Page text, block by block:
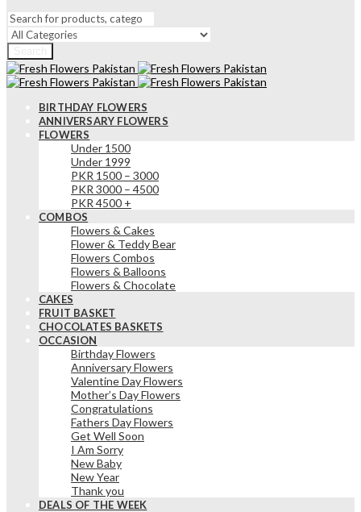
BIRTHDAY FLOWERS
ANNIVERSARY FLOWERS
FLOWERS
Under 1500
Under 1999
PKR 1500 – 3000
PKR 3000 – 4500
PKR 4500 +
COMBOS
Flowers & Cakes
Flower & Teddy Bear
Flowers Combos
Flowers & Balloons
Flowers & Chocolate
CAKES
FRUIT BASKET
CHOCOLATES BASKETS
OCCASION
Birthday Flowers
Anniversary Flowers
Valentine Day Flowers
Mother’s Day Flowers
Congratulations
Fathers Day Flowers
Get Well Soon
I Am Sorry
New Baby
New Year
Thank you
DEALS OF THE WEEK